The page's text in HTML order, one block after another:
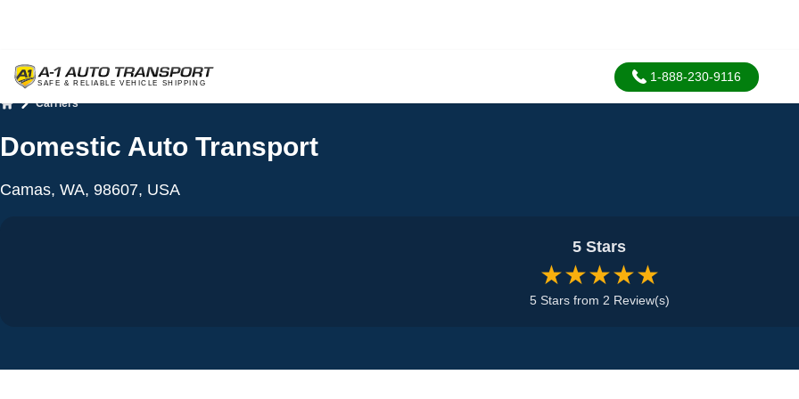
1-888-230-9116
Carriers
Domestic Auto Transport
Camas, WA, 98607, USA
5 Stars
★★★★★
5 Stars from 2 Review(s)